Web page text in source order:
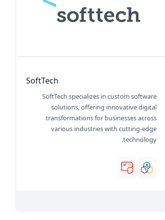
SoftTech
SoftTech specializes in custom software
solutions, offering innovative digital
transformations for businesses across
various industries with cutting-edge
technology.